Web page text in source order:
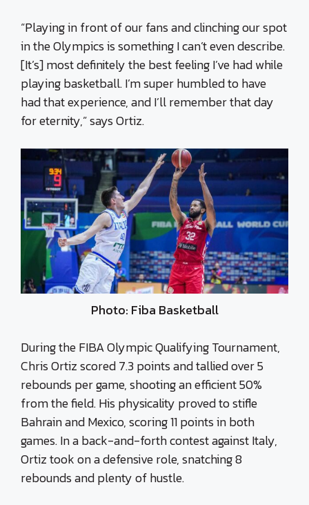
“Playing in front of our fans and clinching our spot
in the Olympics is something I can’t even describe.
[It’s] most definitely the best feeling I’ve had while
playing basketball. I’m super humbled to have
had that experience, and I’ll remember that day
for eternity,” says Ortiz.
Photo: Fiba Basketball
During the FIBA Olympic Qualifying Tournament,
Chris Ortiz scored 7.3 points and tallied over 5
rebounds per game, shooting an efficient 50%
from the field. His physicality proved to stifle
Bahrain and Mexico, scoring 11 points in both
games. In a back-and-forth contest against Italy,
Ortiz took on a defensive role, snatching 8
rebounds and plenty of hustle.